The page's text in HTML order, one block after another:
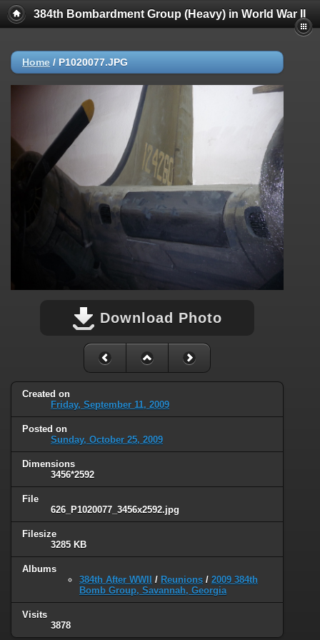
384th Bombardment Group (Heavy) in World War II
Home / P1020077.JPG
Download Photo
Created on
Friday, September 11, 2009
Posted on
Sunday, October 25, 2009
Dimensions
3456*2592
File
626_P1020077_3456x2592.jpg
Filesize
3285 KB
Albums
384th After WWII
/ Reunions / 2009 384th
Bomb Group, Savannah, Georgia
Visits
3878